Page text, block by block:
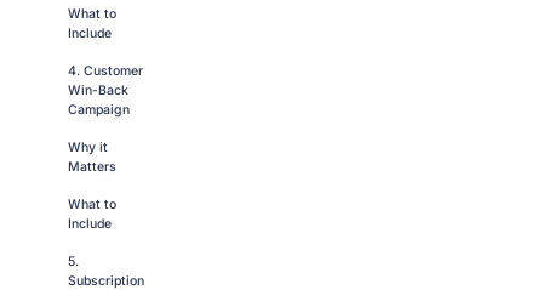
What to
Include
4. Customer
Win-Back
Campaign
Why it
Matters
What to
Include
5.
Subscription